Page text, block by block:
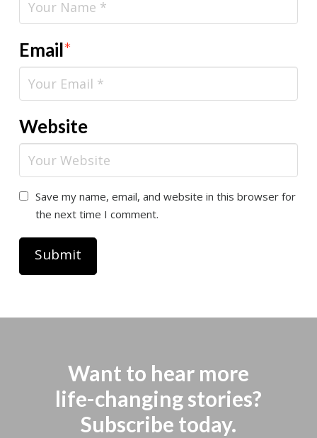
Email*
Website
Save my name, email, and website in this browser for
the next time I comment.
Want to hear more
life-changing stories?
Subscribe today.